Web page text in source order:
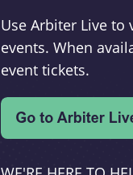
Use Arbiter Live to
events. When
event tickets.